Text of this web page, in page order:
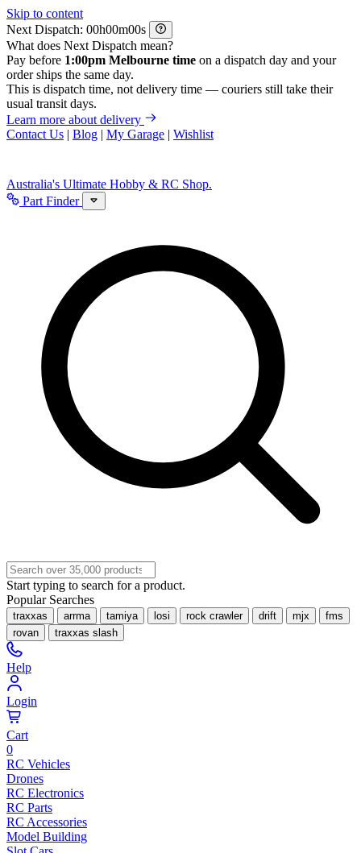
Skip to content
Next Dispatch:
h m
s
What does Next Dispatch mean?
Pay before 1:00pm Melbourne time on a dispatch day and your
order ships the same day.
This is dispatch time, not delivery time — couriers still take their
usual transit days.
Learn more about delivery
Contact Us | Blog | My Garage | Wishlist
Australia's Ultimate Hobby & RC Shop.
Part Finder
Start typing to search for a product.
Popular Searches
traxxas arrma tamiya losi rock crawler drift mjx
fms
rovan
traxxas slash
Help
Login
Cart
0
RC Vehicles
Drones
RC Electronics
RC Parts
RC Accessories
Model Building